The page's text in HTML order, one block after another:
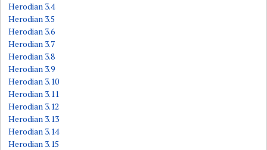
Herodian 3.4
Herodian 3.5
Herodian 3.6
Herodian 3.7
Herodian 3.8
Herodian 3.9
Herodian 3.10
Herodian 3.11
Herodian 3.12
Herodian 3.13
Herodian 3.14
Herodian 3.15